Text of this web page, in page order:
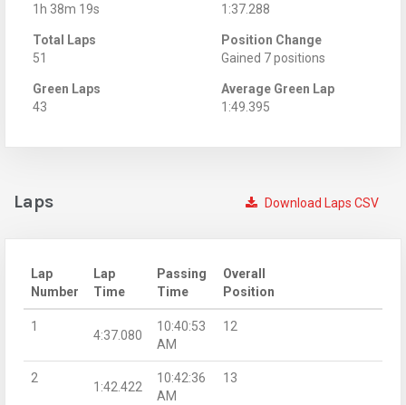
1h 38m 19s
1:37.288
Total Laps
51
Position Change
Gained 7 positions
Green Laps
43
Average Green Lap
1:49.395
Download Laps CSV
Laps
Lap
Number
Lap
Time
Passing
Time
Overall
Position
1
4:37.080
10:40:53
AM
12
2
1:42.422
10:42:36
AM
13